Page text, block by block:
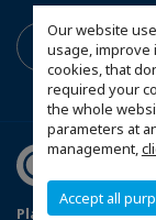
Our website
usage, improve
cookies, that
required your
the whole
parameters at
management,
Accept all
Plan du site